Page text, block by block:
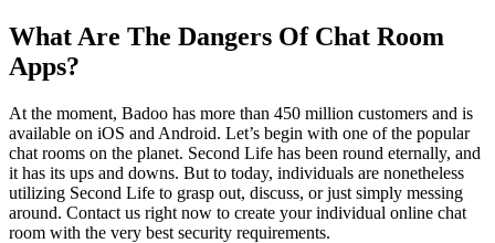
What Are The Dangers Of Chat Room
Apps?
At the moment, Badoo has more than 450 million customers and is
available on iOS and Android. Let’s begin with one of the popular
chat rooms on the planet. Second Life has been round eternally, and
it has its ups and downs. But to today, individuals are nonetheless
utilizing Second Life to grasp out, discuss, or just simply messing
around. Contact us right now to create your individual online chat
room with the very best security requirements.